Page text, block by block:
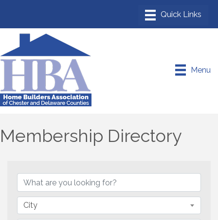
Menu
Membership Directory
City